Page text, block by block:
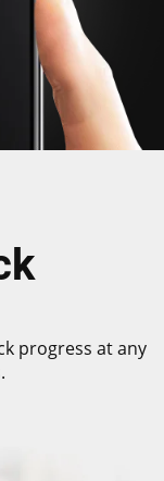
progress at any